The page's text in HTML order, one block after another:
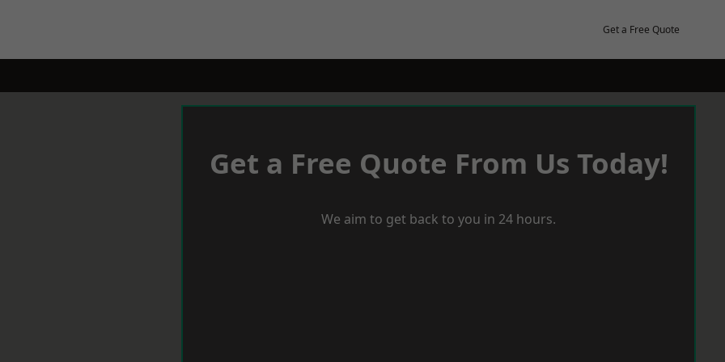
Get a Free Quote
Get a Free Quote From Us Today!
We aim to get back to you in 24 hours.